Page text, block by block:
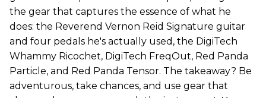
the gear that captures the essence of what he
does: the Reverend Vernon Reid Signature guitar
and four pedals he's actually used, the DigiTech
Whammy Ricochet, DigiTech FreqOut, Red Panda
Particle, and Red Panda Tensor. The takeaway? Be
adventurous, take chances, and use gear that